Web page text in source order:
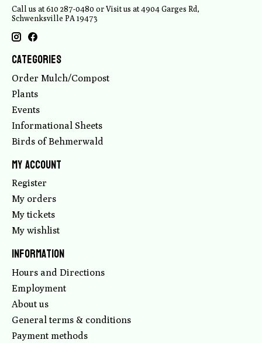
Call us at 610 287-0480 or Visit us at 4904 Garges Rd,
Schwenksville PA 19473
Categories
Order Mulch/Compost
Plants
Events
Informational Sheets
Birds of Behmerwald
My account
Register
My orders
My tickets
My wishlist
Information
Hours and Directions
Employment
About us
General terms & conditions
Payment methods